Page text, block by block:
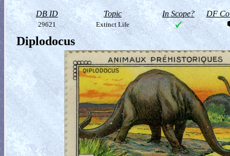
DB ID Topic In Scope? DF
29621 Extinct Life
Diplodocus